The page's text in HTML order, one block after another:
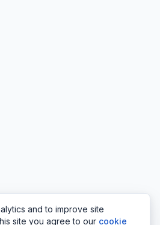
and to improve site
site you agree to our cookie